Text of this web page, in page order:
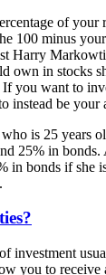
of
100 minus
Harry
own in stocks
you want to
instead be your
is 25 years
25% in
in bonds if she
investment
you to receive